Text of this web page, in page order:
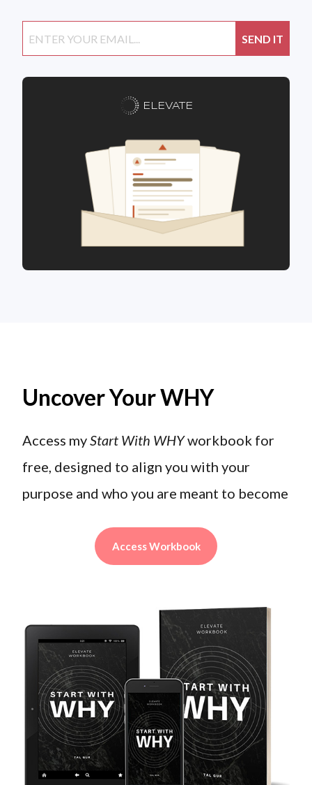
ELEVATE
Uncover Your WHY
Access myStart With WHYworkbook for
free, designed to align you with your
purpose and who you are meant to become
Access Workbook